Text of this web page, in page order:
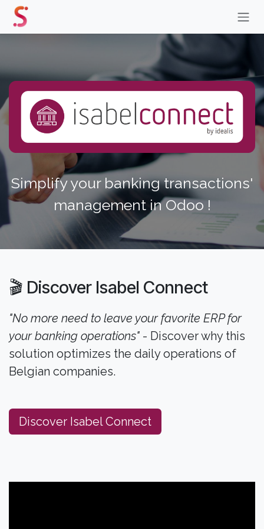
Skip to Content
Simplify your banking transactions'
management in Odoo !
🎬 Discover Isabel Connect
"No more need to leave your favorite ERP for
your banking operations" - Discover why this
solution optimizes the daily operations of
Belgian companies.
Discover Isabel Connect